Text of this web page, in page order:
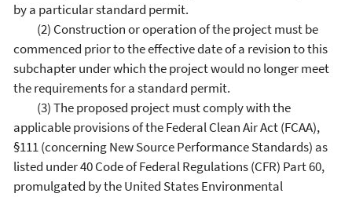
by a particular standard permit.
(2) Construction or operation of the project must be
commenced prior to the effective date of a revision to this
subchapter under which the project would no longer meet
the requirements for a standard permit.
(3) The proposed project must comply with the
applicable provisions of the Federal Clean Air Act (FCAA),
§111 (concerning New Source Performance Standards) as
listed under 40 Code of Federal Regulations (CFR) Part 60,
promulgated by the United States Environmental